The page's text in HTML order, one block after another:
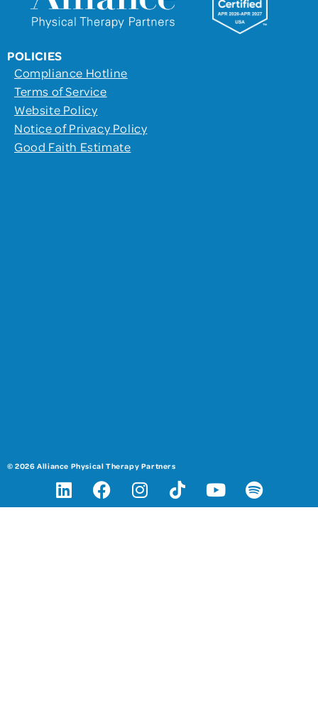
POLICIES
Compliance Hotline
Terms of Service
Website Policy
Notice of Privacy Policy
Good Faith Estimate
© 2026 Alliance Physical Therapy Partners